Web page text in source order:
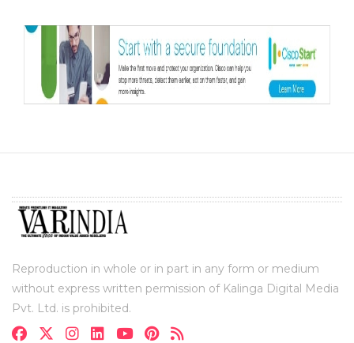
Reproduction in whole or in part in any form or medium
without express written permission of Kalinga Digital Media
Pvt. Ltd. is prohibited.